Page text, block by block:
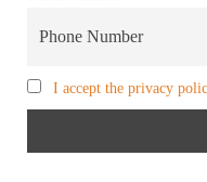
I accept the privacy